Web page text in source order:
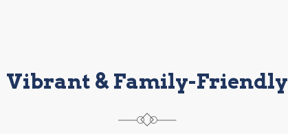
Vibrant & Family-Friendly